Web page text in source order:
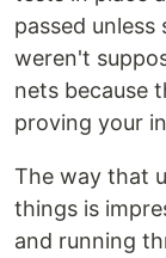
passed
weren't
nets because
proving your
The way that
things is
and running